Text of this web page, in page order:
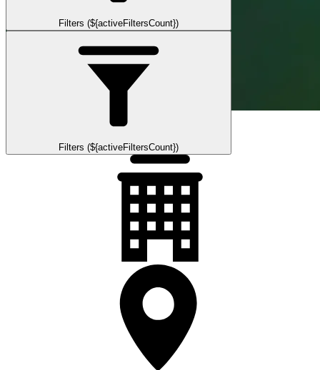
Filters (${activeFiltersCount})
Filters (${activeFiltersCount})